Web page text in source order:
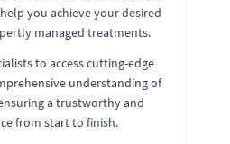
you achieve your desired
managed treatments.
to access cutting-edge
understanding of
a trustworthy and
from start to finish.